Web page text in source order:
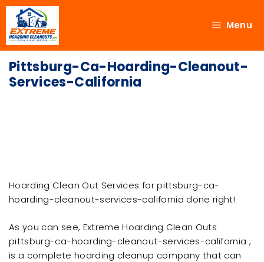
Menu
Pittsburg-Ca-Hoarding-Cleanout-
Services-California
Hoarding Clean Out Services for pittsburg-ca-
hoarding-cleanout-services-california done right!
As you can see, Extreme Hoarding Clean Outs
pittsburg-ca-hoarding-cleanout-services-california ,
is a complete hoarding cleanup company that can